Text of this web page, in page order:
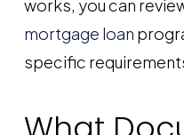
works, you can
mortgage loan
specific